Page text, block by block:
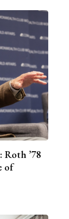
Roth ’78
of